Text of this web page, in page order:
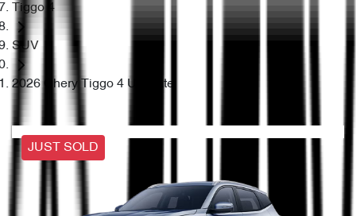
Tiggo 4
SUV
2026 Chery Tiggo 4 Ultimate
JUST SOLD